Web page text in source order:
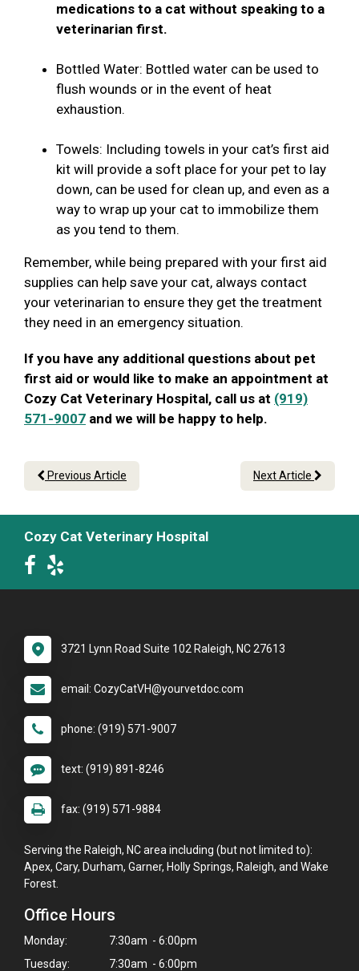
medications to a cat without speaking to a
veterinarian first.
Bottled Water: Bottled water can be used to
flush wounds or in the event of heat
exhaustion.
Towels: Including towels in your cat’s first aid
kit will provide a soft place for your pet to lay
down, can be used for clean up, and even as a
way to wrap up your cat to immobilize them
as you tend to them.
Remember, while being prepared with your first aid
supplies can help save your cat, always contact
your veterinarian to ensure they get the treatment
they need in an emergency situation.
If you have any additional questions about pet
first aid or would like to make an appointment at
Cozy Cat Veterinary Hospital, call us at (919)
571-9007 and we will be happy to help.
Previous Article Next Article
Cozy Cat Veterinary Hospital
3721 Lynn Road Suite 102 Raleigh, NC 27613
email: CozyCatVH@yourvetdoc.com
phone: (919) 571-9007
text: (919) 891-8246
fax: (919) 571-9884
Serving the Raleigh, NC area including (but not limited to):
Apex, Cary, Durham, Garner, Holly Springs, Raleigh, and Wake
Forest.
Office Hours
Monday:
7:30am - 6:00pm
Tuesday:
7:30am - 6:00pm